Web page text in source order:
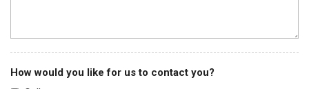
How would you like for us to contact you?